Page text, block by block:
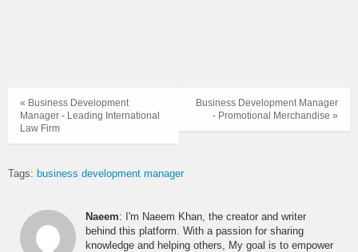
Business Development Manager
- Promotional Merchandise »
« Business Development
Manager - Leading International
Law Firm
Tags: business development manager
Naeem: I'm Naeem Khan, the creator and writer
behind this platform. With a passion for sharing
knowledge and helping others, My goal is to empower